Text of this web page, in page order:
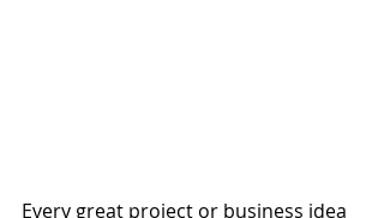
Every great project or business idea